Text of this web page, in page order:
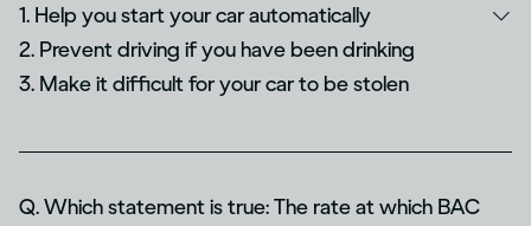
1. Help you start your car automatically
2. Prevent driving if you have been drinking
3. Make it difficult for your car to be stolen
Q. Which statement is true: The rate at which BAC